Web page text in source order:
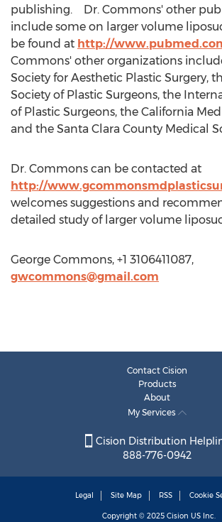
publishing. Dr. Commons' other
include some on larger volume
be found at http://
Commons' other organizations
Society for Aesthetic Plastic Surgery,
Society of Plastic Surgeons, the
of Plastic Surgeons, the California
and the Santa Clara County Medical
Dr. Commons can be contacted at
http://
welcomes suggestions and
detailed study of larger volume
George Commons, +1 3106411087,
gwcommons@gmail.com
Contact Cision
Products
About
My Services
Cision Distribution
888-776-0942
Legal Site Map RSS Cookie
Copyright © 2025 Cision US Inc.